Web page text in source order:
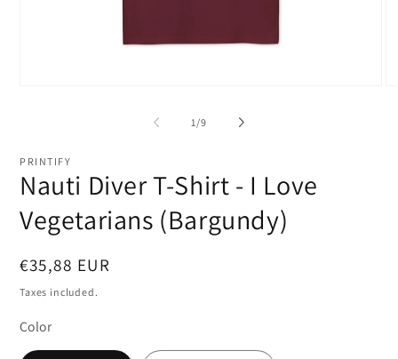
1 /of
9
PRINTIFY
Nauti Diver T-Shirt - I Love
Vegetarians (Bargundy)
Regular
price
€35,88 EUR
Taxes included.
Color